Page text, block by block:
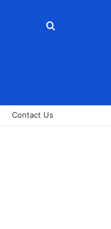
Search
Contact Us